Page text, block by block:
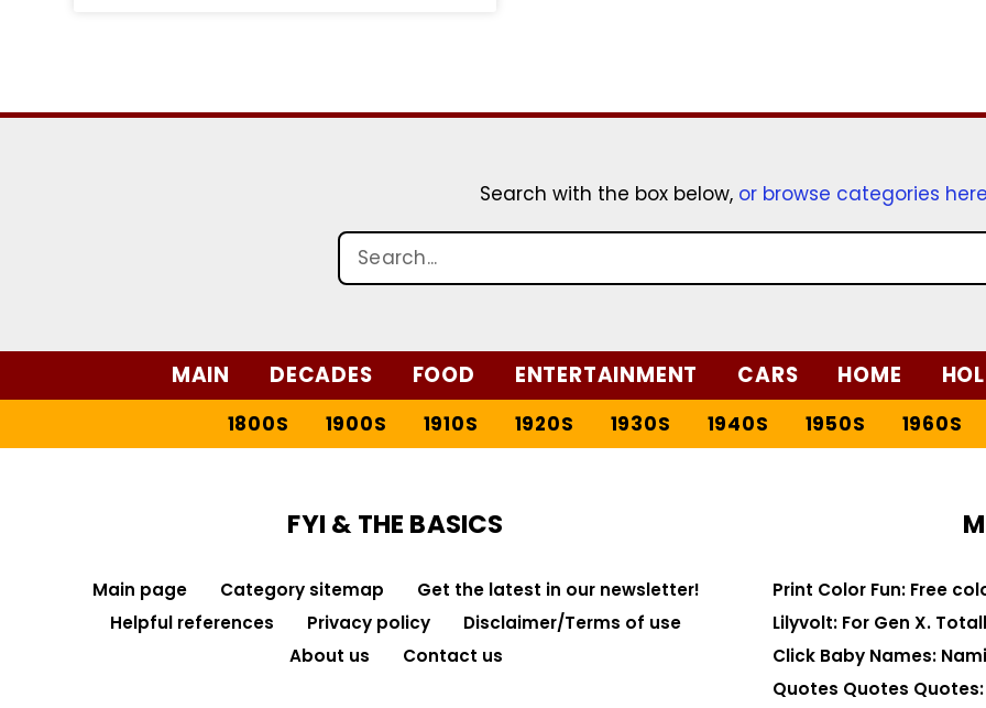
Search with the box below, or browse categories
MAIN DECADES FOOD ENTERTAINMENT CARS HOME
1800S 1900S 1910S 1920S 1930S 1940S 1950S 1960S
FYI & THE BASICS
Main page Category sitemap
Get the latest in our newsletter!
Helpful references
Privacy policy
Disclaimer/Terms of use
About us
Contact us
Print Color Fun: Free
Lilyvolt: For Gen X.
Click Baby Names:
Quotes Quotes